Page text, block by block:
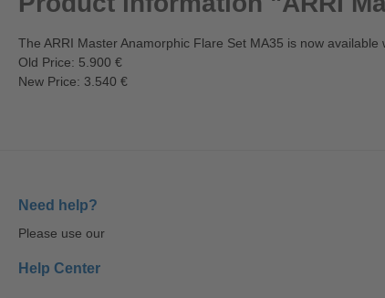
The ARRI Master Anamorphic Flare Set MA35 is now available
Old Price: 5.900 €
New Price: 3.540 €
Need help?
Please use our
Help Center